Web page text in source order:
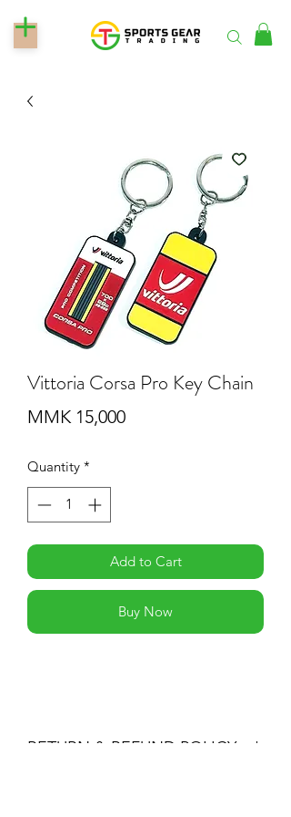
Vittoria Corsa Pro Key Chain
MMK 15,000Price
Quantity *
Add to Cart
Buy Now
RETURN & REFUND POLICY